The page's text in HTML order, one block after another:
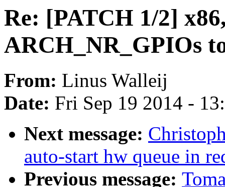
Re: [PATCH 1/2]
ARCH_NR_GPIOs
From: Linus Walleij
Date: Fri Sep 19 2014 -
Next message:
auto-start hw queue in
Previous message: